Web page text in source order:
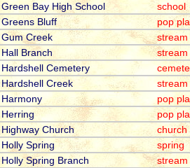
Green Bay High School
school
Greens Bluff
pop
Gum Creek
stream
Hall Branch
stream
Hardshell Cemetery
Hardshell Creek
stream
Harmony
pop
Herring
pop
Highway Church
church
Holly Spring
spring
Holly Spring Branch
stream